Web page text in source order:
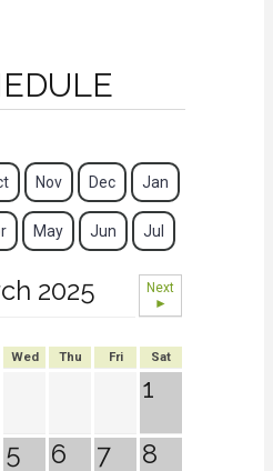
Nov Dec Jan
May Jun Jul
2025
Next
►
Wed Thu Fri Sat
1
5 6 7 8